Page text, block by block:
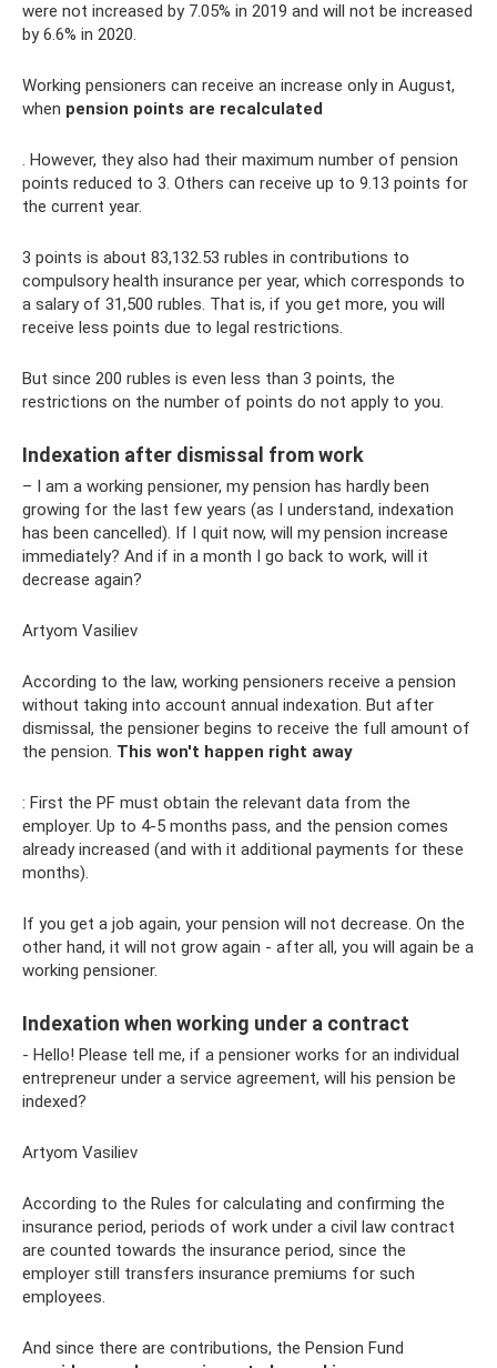
were not increased by 7.05% in 2019 and will not be increased
by 6.6% in 2020.
Working pensioners can receive an increase only in August,
when pension points are recalculated
. However, they also had their maximum number of pension
points reduced to 3. Others can receive up to 9.13 points for
the current year.
3 points is about 83,132.53 rubles in contributions to
compulsory health insurance per year, which corresponds to
a salary of 31,500 rubles. That is, if you get more, you will
receive less points due to legal restrictions.
But since 200 rubles is even less than 3 points, the
restrictions on the number of points do not apply to you.
Indexation after dismissal from work
– I am a working pensioner, my pension has hardly been
growing for the last few years (as I understand, indexation
has been cancelled). If I quit now, will my pension increase
immediately? And if in a month I go back to work, will it
decrease again?
Artyom Vasiliev
According to the law, working pensioners receive a pension
without taking into account annual indexation. But after
dismissal, the pensioner begins to receive the full amount of
the pension. This won't happen right away
: First the PF must obtain the relevant data from the
employer. Up to 4-5 months pass, and the pension comes
already increased (and with it additional payments for these
months).
If you get a job again, your pension will not decrease. On the
other hand, it will not grow again - after all, you will again be a
working pensioner.
Indexation when working under a contract
- Hello! Please tell me, if a pensioner works for an individual
entrepreneur under a service agreement, will his pension be
indexed?
Artyom Vasiliev
According to the Rules for calculating and confirming the
insurance period, periods of work under a civil law contract
are counted towards the insurance period, since the
employer still transfers insurance premiums for such
employees.
And since there are contributions, the Pension Fund